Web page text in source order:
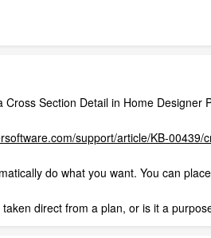
Cross Section Detail in Home Designer
support/article/KB-
do what you want. You can
direct from a plan, or is it a